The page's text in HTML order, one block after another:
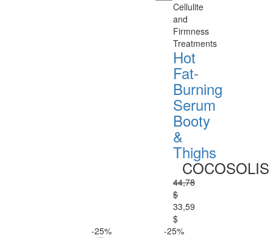
Cellulite
and
Firmness
Treatments
Hot
Fat-
Burning
Serum
Booty
&
Thighs
COCOSOLIS
44,78
$
33,59
$
-25%
-25%